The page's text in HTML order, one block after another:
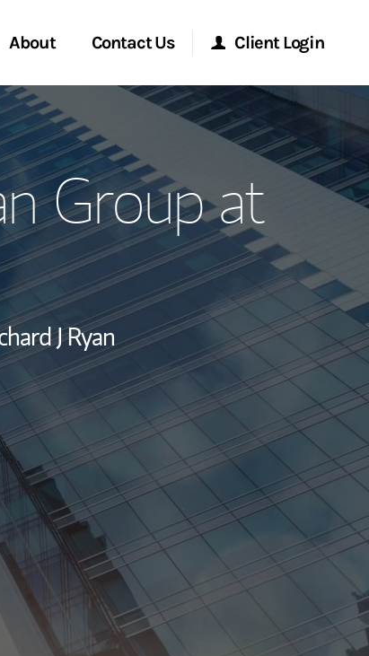
About Contact Us
a Conversation
Client Login
Morgan Stanley Online
Morgan Stanley at Work
Research Portal
Matrix
Group at
J Ryan